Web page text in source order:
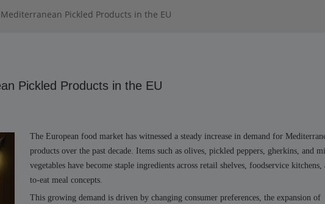
Pickled Products in the EU
Pickled Products in the EU
The European food market has witnessed a steady increase in demand for
products over the past decade. Items such as olives, pickled peppers, gherkins, and
vegetables have become staple ingredients across retail shelves, foodservice kitchens,
to-eat meal concepts.
This growing demand is driven by changing consumer preferences, the expansion of